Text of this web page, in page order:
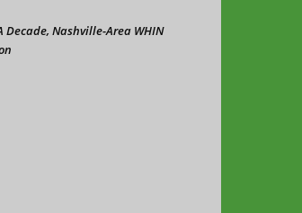
Decade, Nashville-Area WHIN